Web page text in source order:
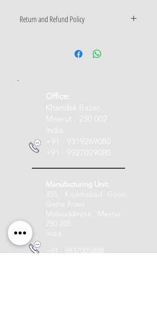
Return and Refund Policy
​Office:
Khandak Bazar,
Meerut - 250 002
India
+91 - 9319269080
+91 - 9927029080
Manufacturing Unit:
355, Kajamabad Goon,
Gejha Road
Mohiuddinpur, Meerut -
250 205
India
+91 - 9837005888